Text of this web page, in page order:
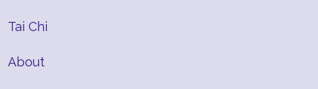
Tai Chi
About